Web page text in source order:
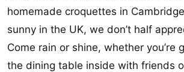
homemade croquettes in
sunny in the UK, we don’t half
Come rain or shine, whether you’re
the dining table inside with friends